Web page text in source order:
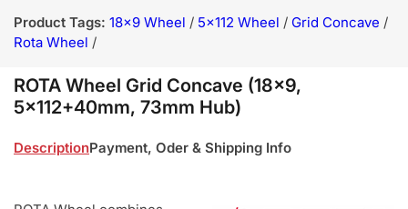
Product Tags: 18x9 Wheel / 5x112 Wheel / Grid Concave /
Rota Wheel /
ROTA Wheel Grid Concave (18x9,
5x112+40mm, 73mm Hub)
DescriptionPayment, Oder & Shipping Info